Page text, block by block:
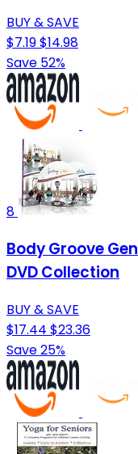
BUY & SAVE
$7.19$14.98
Save 52%
8
Body Groove
DVD Collection
BUY & SAVE
$17.44 $23.36
Save 25%